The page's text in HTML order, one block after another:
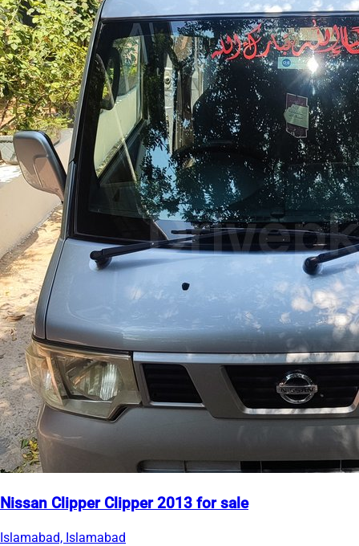
Nissan Clipper Clipper 2013 for sale
Islamabad, Islamabad